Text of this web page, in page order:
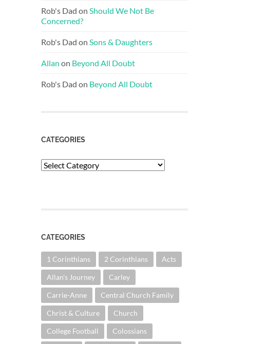
Rob's Dad on Should We Not Be
Concerned?
Rob's Dad on Sons & Daughters
Allan on Beyond All Doubt
Rob's Dad on Beyond All Doubt
CATEGORIES
Categories
CATEGORIES
1 Corinthians 2 Corinthians Acts
Allan's Journey Carley
Carrie-Anne Central Church Family
Christ & Culture Church
College Football Colossians